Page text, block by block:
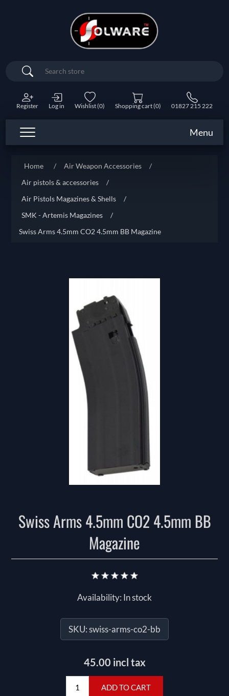
Search
Register Log in Wishlist(0) Shopping cart(0) 01827 215 222
Menu
Home / Air Weapon Accessories
/
Air pistols & accessories
/
Air Pistols Magazines & Shells
/
SMK - Artemis Magazines
/
Swiss Arms 4.5mm CO2 4.5mm BB Magazine
Swiss Arms 4.5mm CO2 4.5mm BB
Magazine
Availability: In stock
SKU:swiss-arms-co2-bb
45.00 incl tax
ADD TO CART